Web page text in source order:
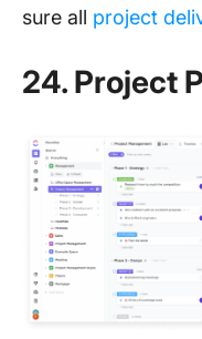
sure all project
24. Project